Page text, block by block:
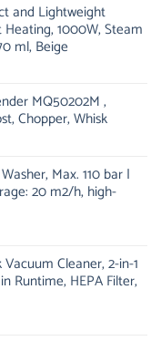
and Lightweight
1000W, Steam
ml, Beige
MQ50202M ,
Chopper, Whisk
Max. 110 bar |
20 m2/h, high-
Cleaner, 2-in-1
Runtime, HEPA Filter,